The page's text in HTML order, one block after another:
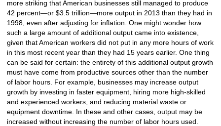
more striking that American businesses still managed to produce
42 percent—or $3.5 trillion—more output in 2013 than they had in
1998, even after adjusting for inflation. One might wonder how
such a large amount of additional output came into existence,
given that American workers did not put in any more hours of work
in this most recent year than they had 15 years earlier. One thing
can be said for certain: the entirety of this additional output growth
must have come from productive sources other than the number
of labor hours. For example, businesses may increase output
growth by investing in faster equipment, hiring more high-skilled
and experienced workers, and reducing material waste or
equipment downtime. In these and other cases, output may be
increased without increasing the number of labor hours used.